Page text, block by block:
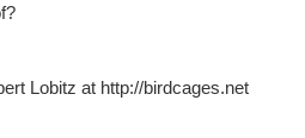
Lobitz at http://birdcages.net